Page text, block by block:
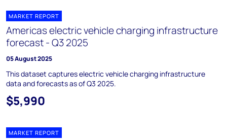
MARKET REPORT
Americas electric vehicle charging infrastructure
forecast - Q3 2025
05 August 2025
This dataset captures electric vehicle charging infrastructure
data and forecasts as of Q3 2025.
$5,990
MARKET REPORT